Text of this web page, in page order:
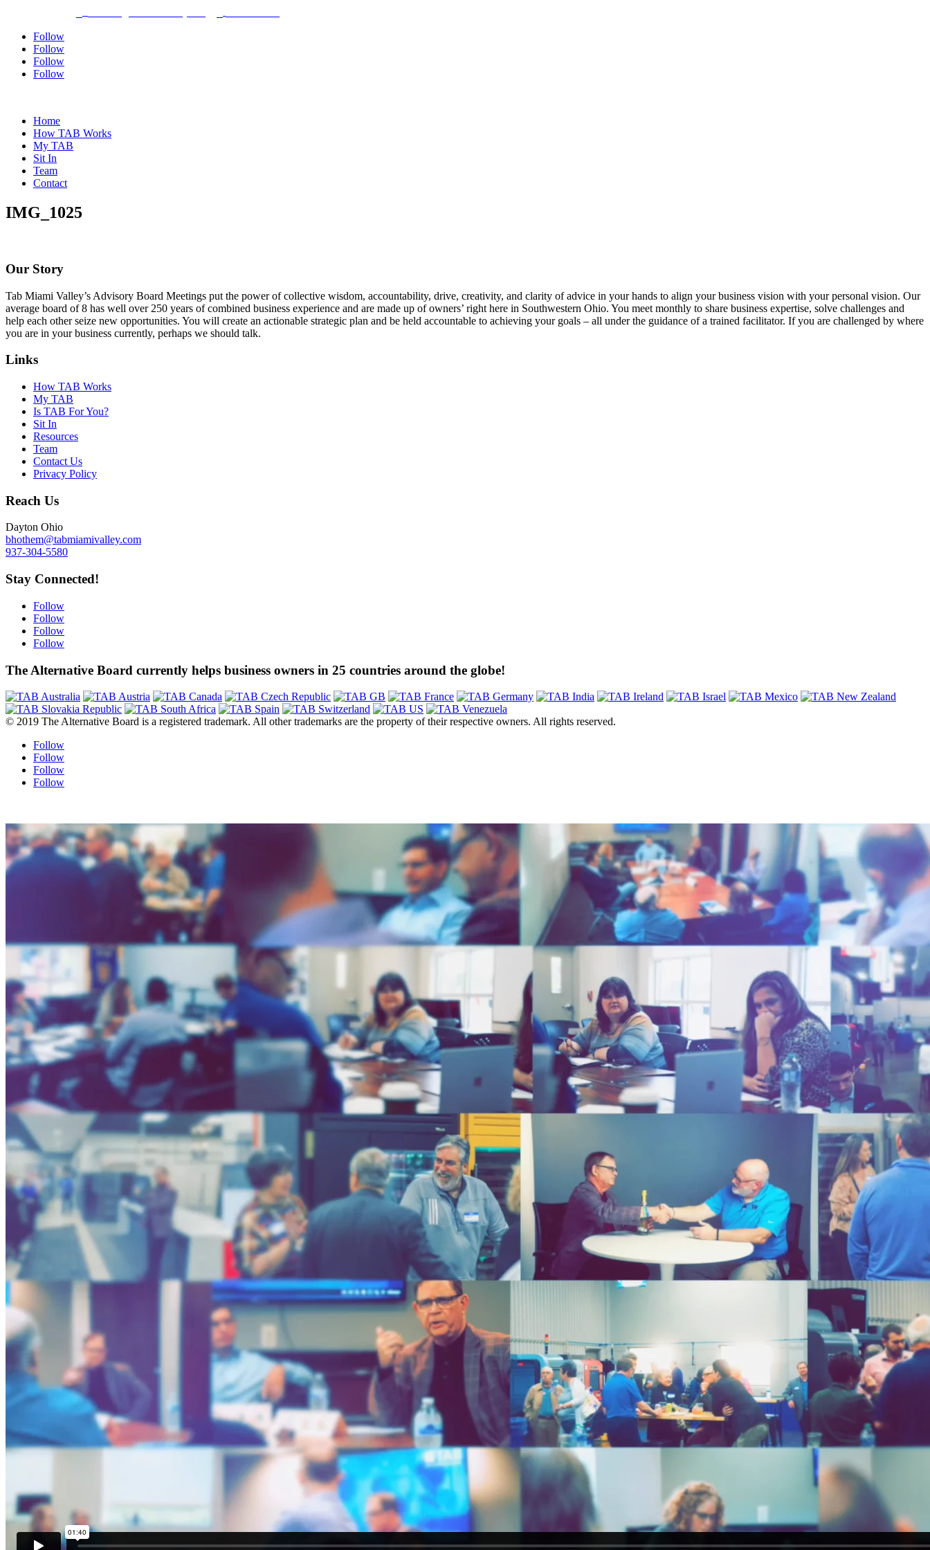
Follow
Follow
Follow
Follow
Home
How TAB Works
My TAB
Sit In
Team
Contact
IMG_1025
Our Story
Tab Miami Valley’s Advisory Board Meetings put the power of collective wisdom, accountability, drive, creativity, and clarity of advice in your hands to align your business vision with your personal vision. Our
average board of 8 has well over 250 years of combined business experience and are made up of owners’ right here in Southwestern Ohio. You meet monthly to share business expertise, solve challenges and
help each other seize new opportunities. You will create an actionable strategic plan and be held accountable to achieving your goals – all under the guidance of a trained facilitator. If you are challenged by where
you are in your business currently, perhaps we should talk.
Links
How TAB Works
My TAB
Is TAB For You?
Sit In
Resources
Team
Contact Us
Privacy Policy
Reach Us
Dayton Ohio
bhothem@tabmiamivalley.com
937-304-5580
Stay Connected!
Follow
Follow
Follow
Follow
The Alternative Board currently helps business owners in 25 countries around the globe!
© 2019 The Alternative Board is a registered trademark. All other trademarks are the property of their respective owners. All rights reserved.
Follow
Follow
Follow
Follow